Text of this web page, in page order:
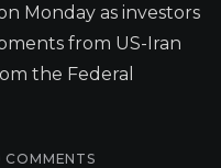
Monday as investors
from US-Iran
the Federal
COMMENTS